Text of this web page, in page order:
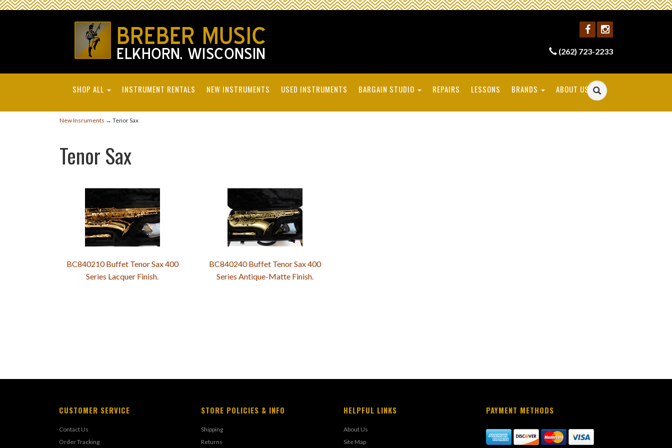
(262) 723-2233
SHOP ALL INSTRUMENT RENTALS NEW INSTRUMENTS USED INSTRUMENTS BARGAIN STUDIO REPAIRS LESSONS BRANDS ABOUT US
New Insruments → Tenor Sax
Tenor Sax
BC840210 Buffet Tenor Sax 400
Series Lacquer Finish.
BC840240 Buffet Tenor Sax 400
Series Antique-Matte Finish.
CUSTOMER SERVICE
Contact Us
Order Tracking
STORE POLICIES & INFO
Shipping
Returns
HELPFUL LINKS
About Us
Site Map
PAYMENT METHODS